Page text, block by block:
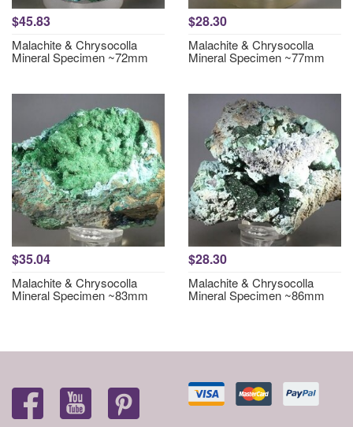
$45.83
Malachite & Chrysocolla
Mineral Specimen ~72mm
$28.30
Malachite & Chrysocolla
Mineral Specimen ~77mm
$35.04
Malachite & Chrysocolla
Mineral Specimen ~83mm
$28.30
Malachite & Chrysocolla
Mineral Specimen ~86mm